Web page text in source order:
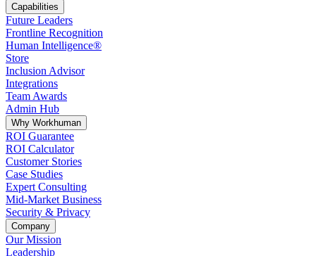
Capabilities
Future Leaders
Frontline Recognition
Human Intelligence®
Store
Inclusion Advisor
Integrations
Team Awards
Admin Hub
Why Workhuman
ROI Guarantee
ROI Calculator
Customer Stories
Case Studies
Expert Consulting
Mid-Market Business
Security & Privacy
Company
Our Mission
Leadership